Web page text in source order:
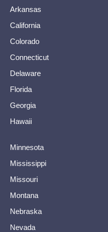
Arkansas
California
Colorado
Connecticut
Delaware
Florida
Georgia
Hawaii
Minnesota
Mississippi
Missouri
Montana
Nebraska
Nevada